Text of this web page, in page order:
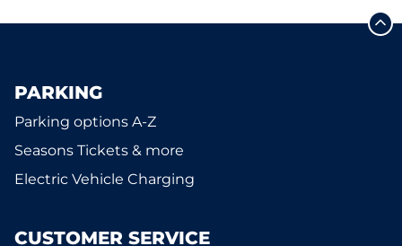
PARKING
Parking options A-Z
Seasons Tickets & more
Electric Vehicle Charging
CUSTOMER SERVICE